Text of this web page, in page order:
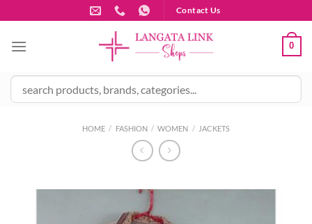
to
content
Contact Us
0
HOME / FASHION / WOMEN / JACKETS